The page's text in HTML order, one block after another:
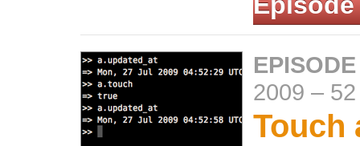
2009 –
Touch